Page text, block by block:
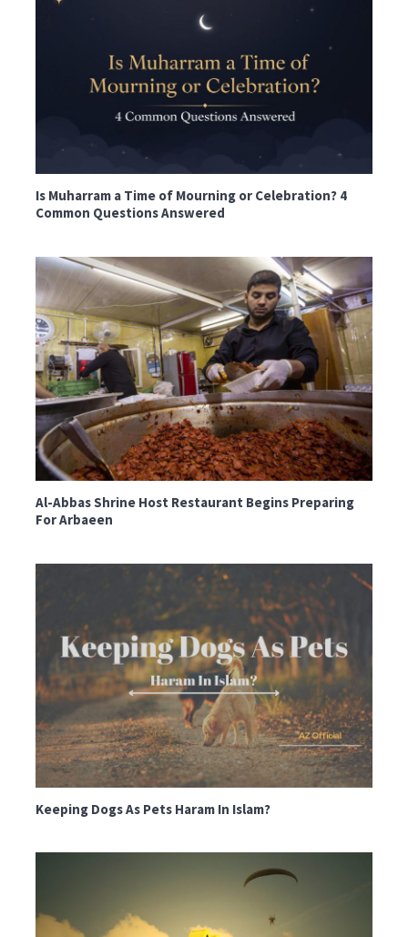
Is Muharram a Time of Mourning or Celebration? 4
Common Questions Answered
Al-Abbas Shrine Host Restaurant Begins Preparing
For Arbaeen
Keeping Dogs As Pets Haram In Islam?